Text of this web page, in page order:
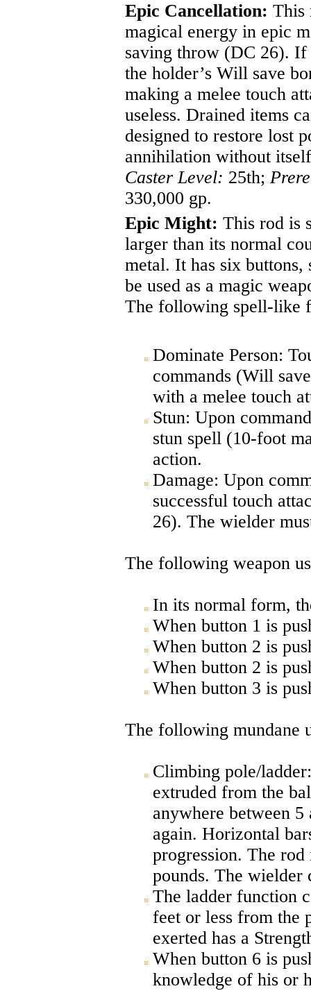
Epic Cancellation: This
magical energy in epic
saving throw (DC 26). If
the holder’s Will save
making a melee touch
useless. Drained items
designed to restore lost
annihilation without
Caster Level: 25th;
330,000 gp.
Epic Might: This rod is
larger than its normal
metal. It has six buttons,
be used as a magic
The following spell-like
Dominate Person:
commands (Will
with a melee touch
Stun: Upon
stun spell (10-foot
action.
Damage: Upon
successful touch
26). The wielder
The following weapon
In its normal form,
When button 1 is
When button 2 is
When button 2 is
When button 3 is
The following mundane
Climbing pole/
extruded from the
anywhere between
again. Horizontal
progression. The
pounds. The wielder
The ladder function
feet or less from the
exerted has a
When button 6 is
knowledge of his or